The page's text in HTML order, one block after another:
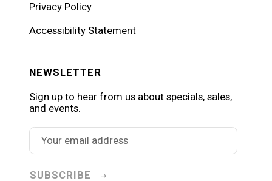
Privacy Policy
Accessibility Statement
NEWSLETTER
Sign up to hear from us about specials, sales,
and events.
SUBSCRIBE